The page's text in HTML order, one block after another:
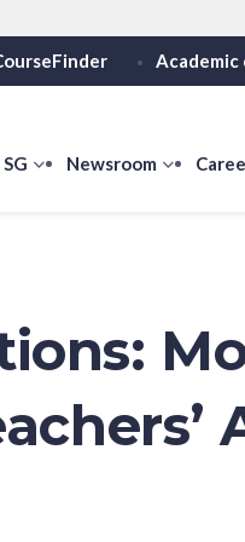
Secure websites use
Share sensitive
Academic
showNewsroom
show